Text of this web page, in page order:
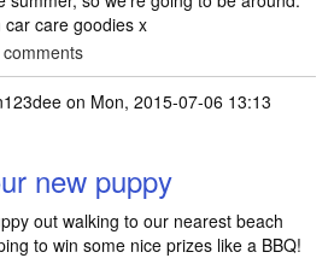
care goodies x
on Mon, 2015-07-06 13:13
new puppy
out walking to our nearest beach
to win some nice prizes like a BBQ!